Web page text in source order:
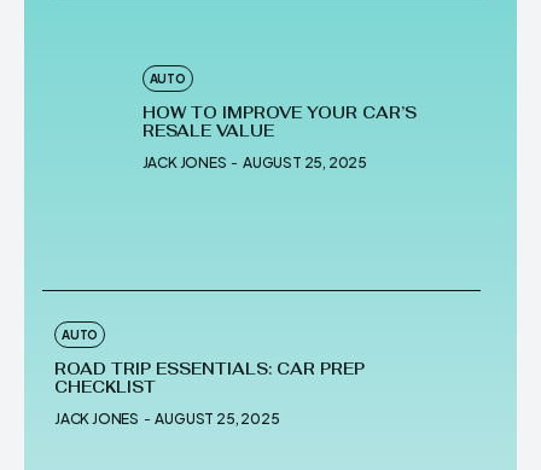
AUTO
HOW TO IMPROVE YOUR CAR’S
RESALE VALUE
JACK JONES - AUGUST 25, 2025
AUTO
ROAD TRIP ESSENTIALS: CAR PREP
CHECKLIST
JACK JONES - AUGUST 25, 2025